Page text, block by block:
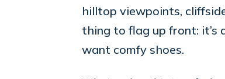
hilltop viewpoints,
thing to flag up front: it’s
want comfy shoes.